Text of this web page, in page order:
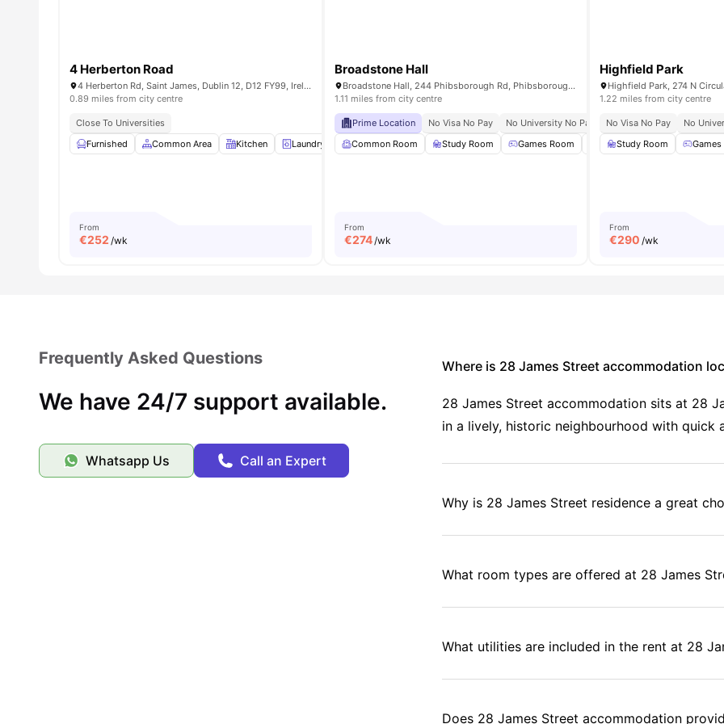
4 Herberton Road
4 Herberton Rd, Saint James, Dublin 12, D12 FY99, Ireland
0.89 miles from city centre
Close To Universities
Furnished
Common Area Kitchen Laundry Room TV View all20amenities
From
€252 /wk
Broadstone Hall
Broadstone Hall, 244 Phibsborough Rd, Phibsborough, Dublin, D07 T9TF, Ireland
1.11 miles from city centre
Prime Location No Visa No Pay No University No Pay Close To Tu Dublin
Near
Common Room
Study Room Games Room Gym Cinema View all
From
€274 /wk
Highfield Park
1.22 miles from city centre
No Visa No Pay No
Study Room
Games
From
€290 /wk
Frequently Asked Questions
We have 24/7 support available.
Whatsapp Us Call an Expert
Where is 28 James Street accommodation
28 James Street accommodation sits at 28
in a lively, historic neighbourhood with quick
Why is 28 James Street residence a great
What room types are offered at 28 James
What utilities are included in the rent at 28
Does 28 James Street accommodation